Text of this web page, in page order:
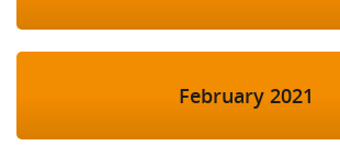
February 2021